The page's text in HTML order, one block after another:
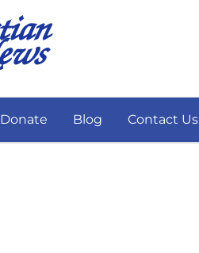
Donate Blog Contact Us